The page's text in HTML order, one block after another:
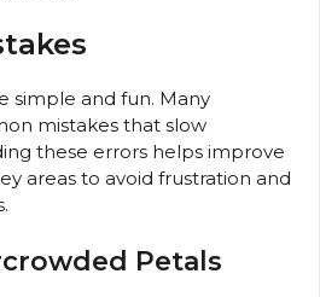
simple and fun. Many
mistakes that slow
these errors helps improve
areas to avoid frustration and
Petals